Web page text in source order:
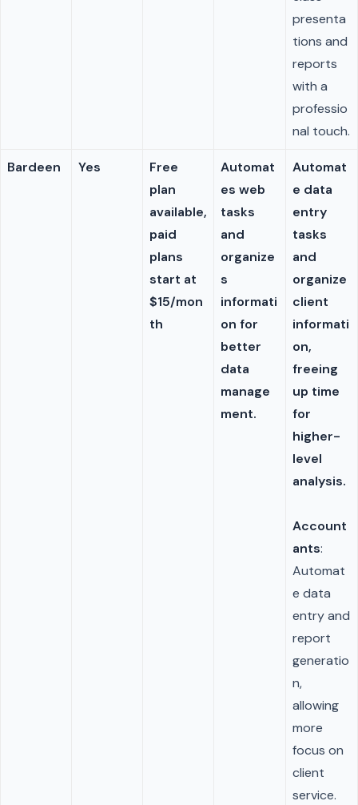
presenta
tions and
reports
with a
professio
nal touch.
Bardeen Yes
Free
plan
available,
paid
plans
start at
$15/mon
th
Automat
es web
tasks
and
organize
s
informati
on for
better
data
manage
ment.
Automat
e data
entry
tasks
and
organize
client
informati
on,
freeing
up time
for
higher-
level
analysis.
Account
ants:
Automat
e data
entry and
report
generatio
n,
allowing
more
focus on
client
service.